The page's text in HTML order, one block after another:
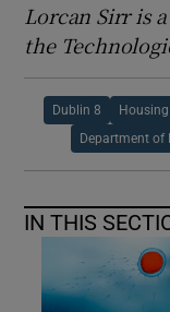
Lorcan Sirr is
the
Dublin 8
Department of
IN THIS